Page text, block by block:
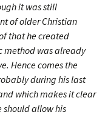
it was still
of older Christian
that he created
method was already
Hence comes the
during his last
which makes it clear
should allow his